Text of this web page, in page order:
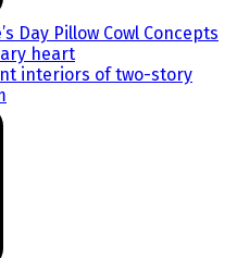
Day Pillow Cowl Concepts
heart